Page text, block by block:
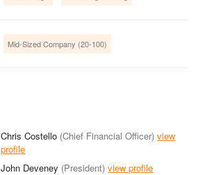
Mid-Sized Company (20-100)
Chris Costello (Chief Financial Officer) view
profile
John Deveney (President) view profile